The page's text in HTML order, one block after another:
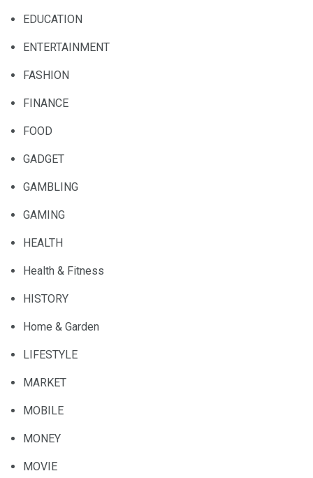
EDUCATION
ENTERTAINMENT
FASHION
FINANCE
FOOD
GADGET
GAMBLING
GAMING
HEALTH
Health & Fitness
HISTORY
Home & Garden
LIFESTYLE
MARKET
MOBILE
MONEY
MOVIE